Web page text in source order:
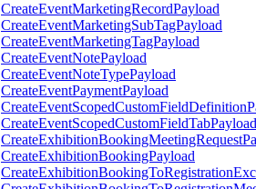
CreateEventMarketingRecordPayload
CreateEventMarketingSubTagPayload
CreateEventMarketingTagPayload
CreateEventNotePayload
CreateEventNoteTypePayload
CreateEventPaymentPayload
CreateEventScopedCustomFieldTabPayload
CreateExhibitionBookingPayload